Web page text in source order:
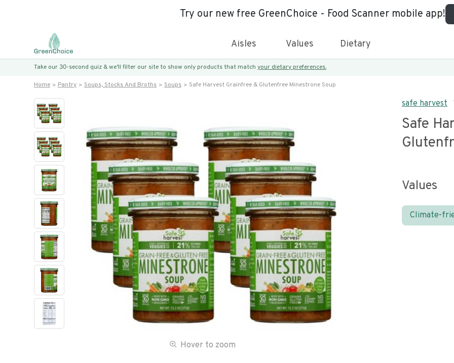
Try our new free GreenChoice - Food Scanner mobile app!
Aisles Values Dietary
Take our 30-second quiz & we’ll filter our site to show only products that match your dietary preferences.
Home Pantry Soups, Stocks And Broths Soups Safe Harvest Grainfree & Glutenfree Minestrone Soup
Hover to zoom
safe harvest
Safe
Values
Climate-